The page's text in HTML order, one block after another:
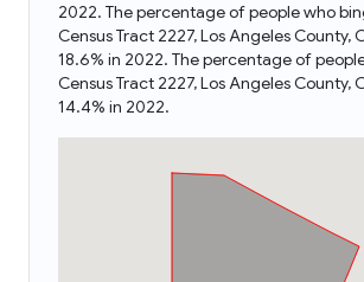
2022. The percentage of people who
Census Tract 2227, Los Angeles County,
18.6% in 2022. The percentage of
Census Tract 2227, Los Angeles County,
14.4% in 2022.